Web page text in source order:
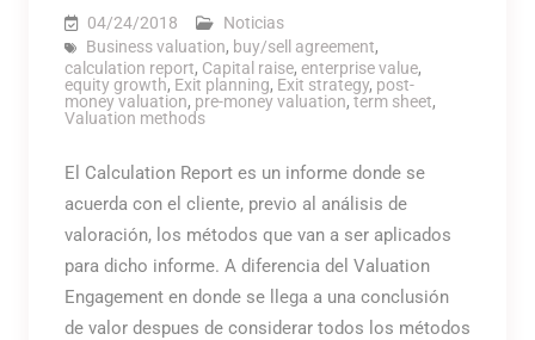
04/24/2018
Noticias
Business valuation, buy/sell agreement,
calculation report, Capital raise, enterprise value,
equity growth, Exit planning, Exit strategy, post-
money valuation, pre-money valuation, term sheet,
Valuation methods
El Calculation Report es un informe donde se
acuerda con el cliente, previo al análisis de
valoración, los métodos que van a ser aplicados
para dicho informe. A diferencia del Valuation
Engagement en donde se llega a una conclusión
de valor despues de considerar todos los métodos